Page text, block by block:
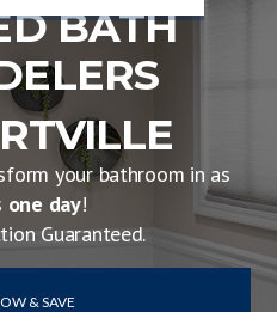
BATH
your bathroom in as
one day!
Guaranteed.
& SAVE